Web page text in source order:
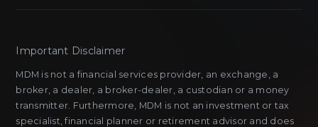
Important Disclaimer
MDM is not a financial services provider, an exchange, a
broker, a dealer, a broker-dealer, a custodian or a money
transmitter. Furthermore, MDM is not an investment or tax
specialist, financial planner or retirement advisor and does